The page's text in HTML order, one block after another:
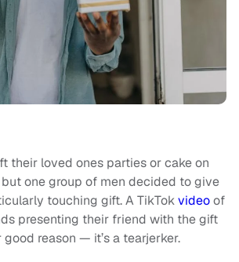
their loved ones parties or cake on
one group of men decided to give
touching gift. A TikTokvideoof
presenting their friend with the gift
good reason — it’s a tearjerker.